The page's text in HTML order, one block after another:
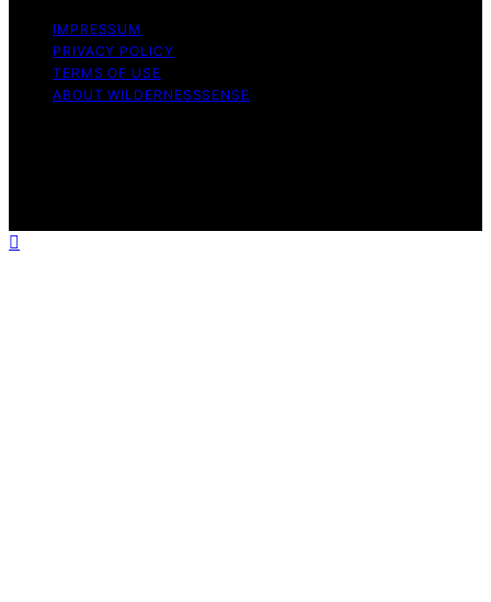
IMPRESSUM
PRIVACY POLICY
TERMS OF USE
ABOUT WILDERNESSSENSE